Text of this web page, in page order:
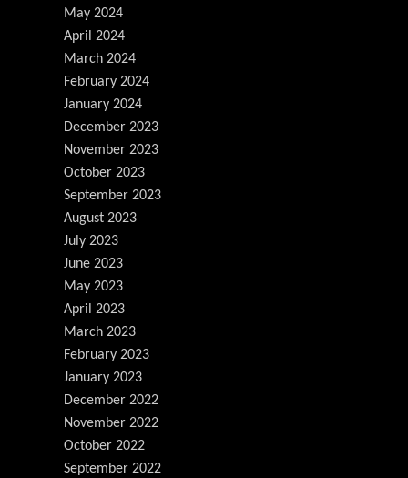
May 2024
April 2024
March 2024
February 2024
January 2024
December 2023
November 2023
October 2023
September 2023
August 2023
July 2023
June 2023
May 2023
April 2023
March 2023
February 2023
January 2023
December 2022
November 2022
October 2022
September 2022